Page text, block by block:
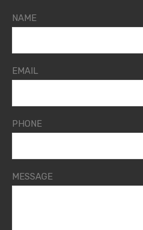
NAME
EMAIL
PHONE
MESSAGE